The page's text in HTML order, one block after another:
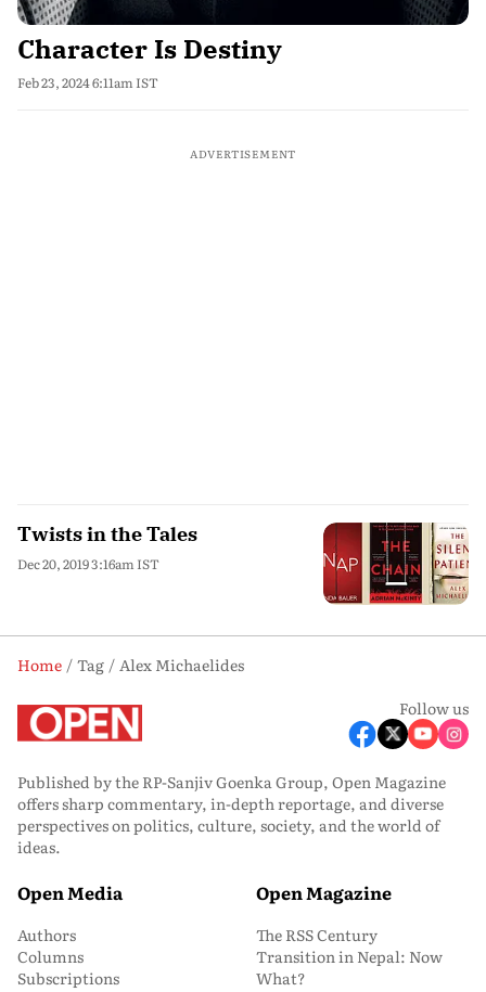
Character Is Destiny
Feb 23, 2024 6:11am IST
ADVERTISEMENT
Twists in the Tales
Dec 20, 2019 3:16am IST
Home Tag
Alex Michaelides
Follow us
Published by the RP-Sanjiv Goenka Group, Open Magazine
offers sharp commentary, in-depth reportage, and diverse
perspectives on politics, culture, society, and the world of
ideas.
Open Media
Authors
Columns
Subscriptions
Open Magazine
The RSS Century
Transition in Nepal: Now
What?